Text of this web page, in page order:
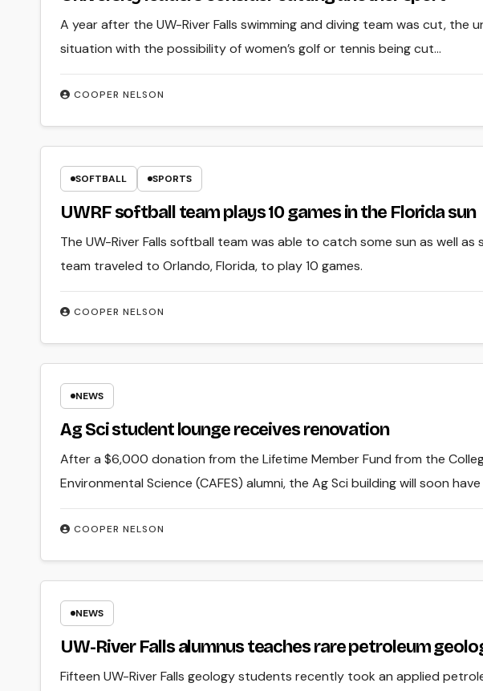
COOPER NELSON
A year after the UW-River Falls swimming and diving team was cut, the
situation with the possibility of women’s golf or tennis being cut…
SOFTBALL SPORTS
UWRF softball team plays 10 games in the Florida sun
COOPER NELSON
The UW-River Falls softball team was able to catch some sun as well
team traveled to Orlando, Florida, to play 10 games.
NEWS
Ag Sci student lounge receives renovation
COOPER NELSON
After a $6,000 donation from the Lifetime Member Fund from the
Environmental Science (CAFES) alumni, the Ag Sci building will soon
NEWS
UW-River Falls alumnus teaches rare petroleum
Fifteen UW-River Falls geology students recently took an applied